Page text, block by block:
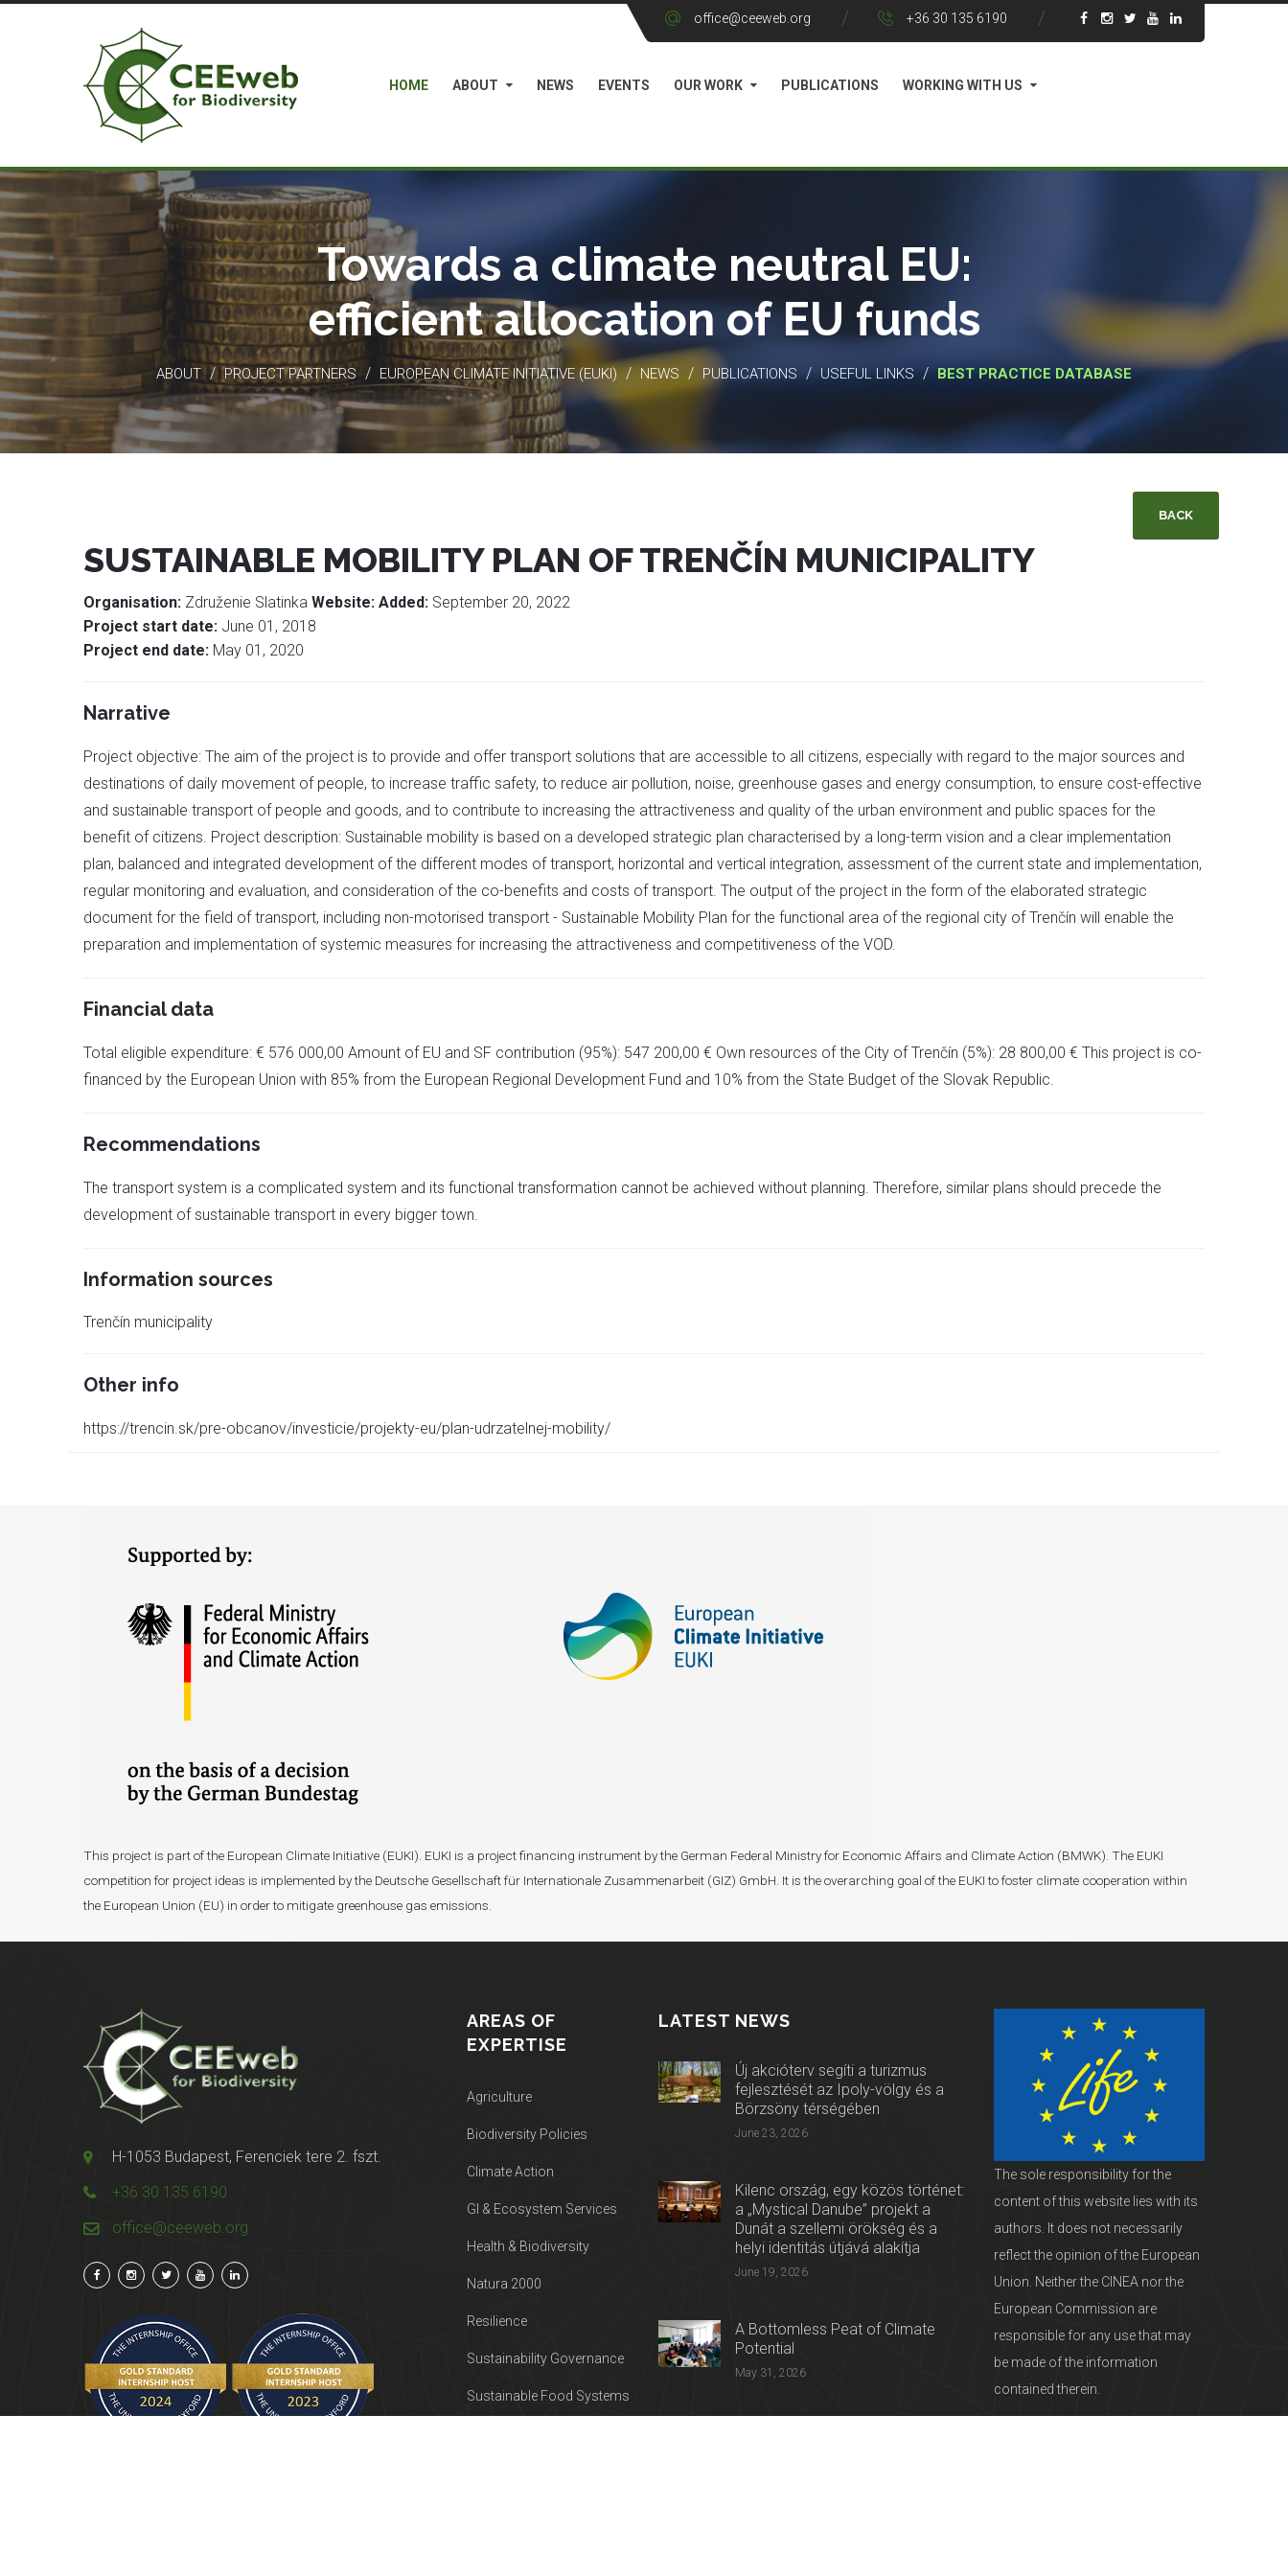
office@ceeweb.org +36 30 135 6190
HOME ABOUT NEWS EVENTS OUR WORK PUBLICATIONS WORKING WITH US
Towards a climate neutral EU:
efficient allocation of EU funds
ABOUT / PROJECT PARTNERS / EUROPEAN CLIMATE INITIATIVE (EUKI) / NEWS / PUBLICATIONS / USEFUL LINKS / BEST PRACTICE DATABASE
BACK
SUSTAINABLE MOBILITY PLAN OF TRENČÍN MUNICIPALITY
Organisation: Združenie Slatinka Website: Added: September 20, 2022
Project start date: June 01, 2018
Project end date: May 01, 2020
Narrative
Project objective: The aim of the project is to provide and offer transport solutions that are accessible to all citizens, especially with regard to the major sources and
destinations of daily movement of people, to increase traffic safety, to reduce air pollution, noise, greenhouse gases and energy consumption, to ensure cost-effective
and sustainable transport of people and goods, and to contribute to increasing the attractiveness and quality of the urban environment and public spaces for the
benefit of citizens. Project description: Sustainable mobility is based on a developed strategic plan characterised by a long-term vision and a clear implementation
plan, balanced and integrated development of the different modes of transport, horizontal and vertical integration, assessment of the current state and implementation,
regular monitoring and evaluation, and consideration of the co-benefits and costs of transport. The output of the project in the form of the elaborated strategic
document for the field of transport, including non-motorised transport - Sustainable Mobility Plan for the functional area of the regional city of Trenčín will enable the
preparation and implementation of systemic measures for increasing the attractiveness and competitiveness of the VOD.
Financial data
Total eligible expenditure: € 576 000,00 Amount of EU and SF contribution (95%): 547 200,00 € Own resources of the City of Trenčín (5%): 28 800,00 € This project is co-
financed by the European Union with 85% from the European Regional Development Fund and 10% from the State Budget of the Slovak Republic.
Recommendations
The transport system is a complicated system and its functional transformation cannot be achieved without planning. Therefore, similar plans should precede the
development of sustainable transport in every bigger town.
Information sources
Trenčín municipality
Other info
https://trencin.sk/pre-obcanov/investicie/projekty-eu/plan-udrzatelnej-mobility/
This project is part of the European Climate Initiative (EUKI). EUKI is a project financing instrument by the German Federal Ministry for Economic Affairs and Climate Action (BMWK). The EUKI
competition for project ideas is implemented by the Deutsche Gesellschaft für Internationale Zusammenarbeit (GIZ) GmbH. It is the overarching goal of the EUKI to foster climate cooperation within
the European Union (EU) in order to mitigate greenhouse gas emissions.
H-1053 Budapest, Ferenciek tere 2. fszt.
+36 30 135 6190
office@ceeweb.org
AREAS OF
EXPERTISE
Agriculture
Biodiversity Policies
Climate Action
GI & Ecosystem Services
Health & Biodiversity
Natura 2000
Resilience
Sustainability Governance
Sustainable Food Systems
LATEST NEWS
Új akcióterv segíti a turizmus
fejlesztését az Ipoly-völgy és a
Börzsöny térségében
June 23, 2026
Kilenc ország, egy közös történet:
a „Mystical Danube” projekt a
Dunát a szellemi örökség és a
helyi identitás útjává alakítja
June 19, 2026
A Bottomless Peat of Climate
Potential
May 31, 2026
The sole responsibility for the
content of this website lies with its
authors. It does not necessarily
reflect the opinion of the European
Union. Neither the CINEA nor the
European Commission are
responsible for any use that may
be made of the information
contained therein.